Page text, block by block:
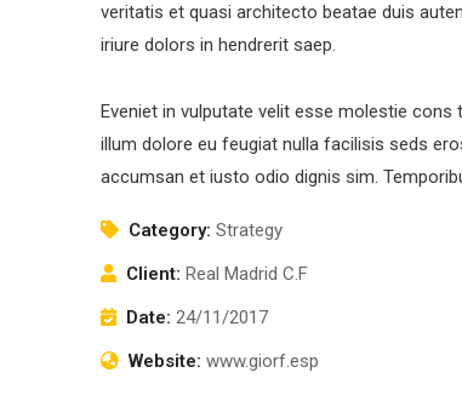
veritatis et quasi architecto beatae duis
iriure dolors in hendrerit saep.
Eveniet in vulputate velit esse molestie cons
illum dolore eu feugiat nulla facilisis seds
accumsan et iusto odio dignis sim.
Category: Strategy
Client: Real Madrid C.F
Date: 24/11/2017
Website: www.giorf.esp